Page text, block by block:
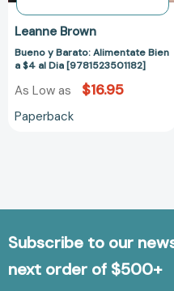
Leanne Brown
Bueno y Barato: Alimentate Bien
a $4 al Dia [9781523501182]
As Low as $16.95
Paperback
Subscribe to our
next order of $500+